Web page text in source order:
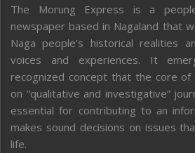
The Morung Express is a
newspaper based in Nagaland that
Naga people’s historical realities
voices and experiences. It
recognized concept that the core
on “qualitative and investigative”
essential for contributing to an
makes sound decisions on issues
life.